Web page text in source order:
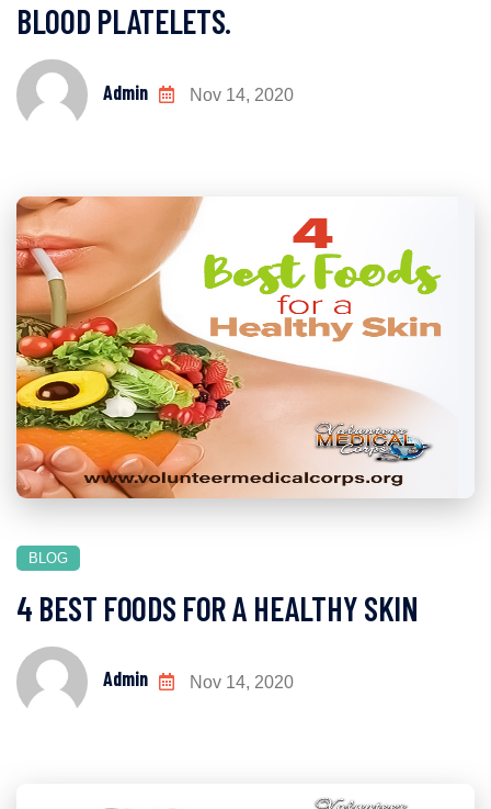
BLOOD PLATELETS.
Admin Nov 14, 2020
BLOG
4 BEST FOODS FOR A HEALTHY SKIN
Admin Nov 14, 2020